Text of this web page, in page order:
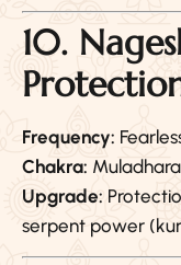
10.
Frequency:
Chakra: Muladhara
Upgrade:
serpent power